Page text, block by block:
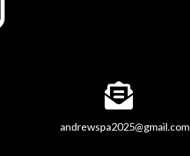
andrewspa2025@gmail.com